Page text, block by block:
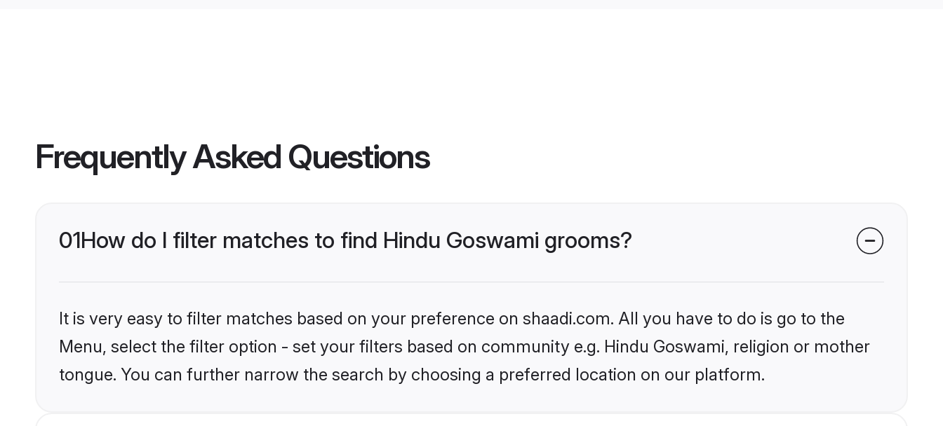
Frequently Asked Questions
01How do I filter matches to find Hindu Goswami grooms?
It is very easy to filter matches based on your preference on shaadi.com. All you have to do is go to the
Menu, select the filter option - set your filters based on community e.g. Hindu Goswami, religion or mother
tongue. You can further narrow the search by choosing a preferred location on our platform.